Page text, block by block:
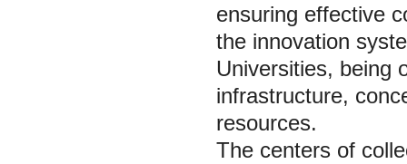
ensuring effective
the innovation
Universities, being
infrastructure,
resources.
The centers of